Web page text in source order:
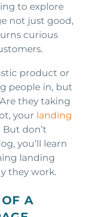
to explore
not just good,
curious
product or
people in, but
they taking
your landing
don’t
you’ll learn
landing
they work.
A